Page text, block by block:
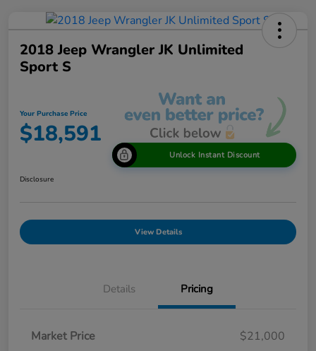
2018 Jeep Wrangler JK Unlimited
Sport S
Your Purchase Price
$18,591
Unlock Instant Discount
Disclosure
View Details
Details Pricing
Market Price
$21,000